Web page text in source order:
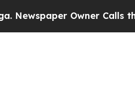
Owner Calls the